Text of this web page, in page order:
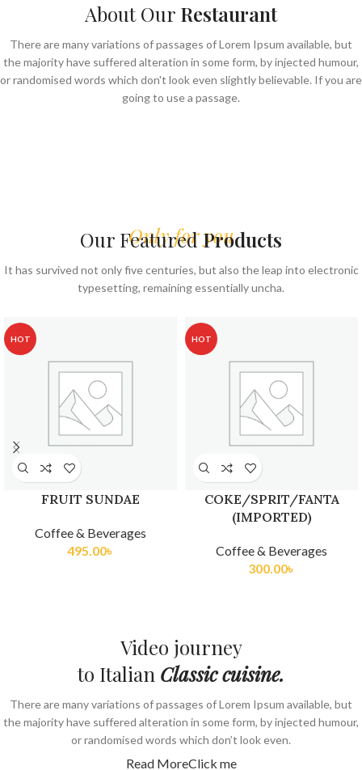
About Our Restaurant
There are many variations of passages of Lorem Ipsum available, but
the majority have suffered alteration in some form, by injected humour,
or randomised words which don't look even slightly believable. If you are
going to use a passage.
Only for you
Our FeaturedProducts
It has survived not only five centuries, but also the leap into electronic
typesetting, remaining essentially uncha.
HOT
FRUIT SUNDAE
Coffee & Beverages
495.00৳
HOT
COKE/SPRIT/FANTA
(IMPORTED)
Coffee & Beverages
300.00৳
Video journey
to Italian Classic cuisine.
There are many variations of passages of Lorem Ipsum available, but
the majority have suffered alteration in some form, by injected humour,
or randomised words which don’t look even.
Read MoreClick me